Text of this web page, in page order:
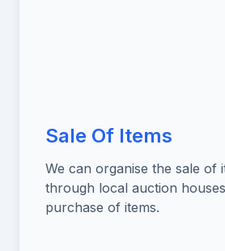
Sale Of Items
We can organise the sale of
through local auction
purchase of items.